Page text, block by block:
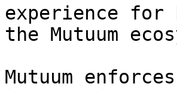
experience for
the Mutuum
Mutuum